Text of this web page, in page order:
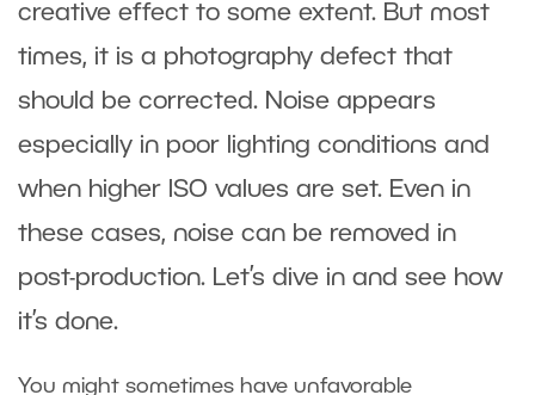
creative effect to some extent. But most
times, it is a photography defect that
should be corrected. Noise appears
especially in poor lighting conditions and
when higher ISO values are set. Even in
these cases, noise can be removed in
post-production. Let’s dive in and see how
it’s done.
You might sometimes have unfavorable